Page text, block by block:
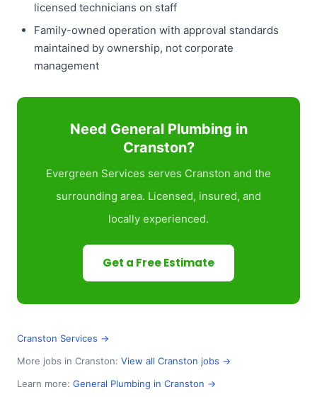
licensed technicians on staff
Family-owned operation with approval standards
maintained by ownership, not corporate
management
Need General Plumbing in
Cranston?
Evergreen Services serves Cranston and the
surrounding area. Licensed, insured, and
locally experienced.
Get a Free Estimate
Cranston Services →
More jobs in Cranston: View all Cranston jobs →
Learn more: General Plumbing in Cranston →